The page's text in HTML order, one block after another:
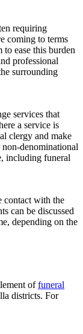
requiring
coming to terms
ease this burden
professional
surrounding
services that
a service is
clergy and make
denominational
including funeral
contact with the
can be discussed
depending on the
offuneral
districts. For